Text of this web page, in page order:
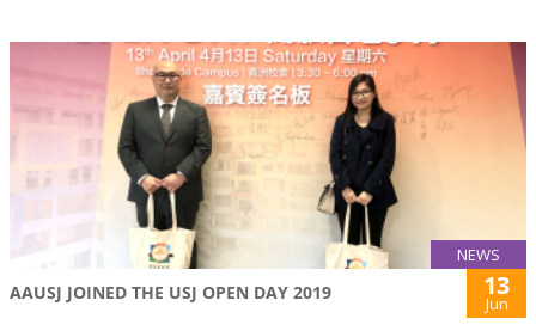
NEWS
AAUSJ JOINED THE USJ OPEN DAY 2019 13
Jun